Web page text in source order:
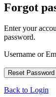
Forgot
Enter your
password.
Username or
Back to Login